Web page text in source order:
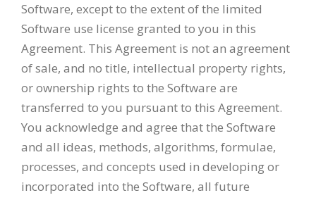
Software, except to the extent of the limited
Software use license granted to you in this
Agreement. This Agreement is not an agreement
of sale, and no title, intellectual property rights,
or ownership rights to the Software are
transferred to you pursuant to this Agreement.
You acknowledge and agree that the Software
and all ideas, methods, algorithms, formulae,
processes, and concepts used in developing or
incorporated into the Software, all future